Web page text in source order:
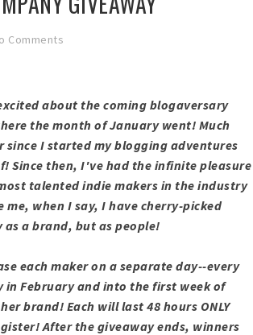
Comments
about the coming blogaversary
the month of January went! Much
since I started my blogging adventures
Since then, I've had the infinite pleasure
talented indie makers in the industry
when I say, I have cherry-picked
as a brand, but as people!
each maker on a separate day--every
in February and into the first week of
brand! Each will last 48 hours ONLY
After the giveaway ends, winners